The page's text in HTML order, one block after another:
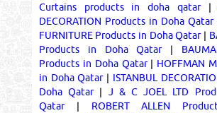
Curtains products in doha qatar
DECORATION Products in Doha Qatar
FURNITURE Products in Doha Qatar|
Products in Doha Qatar|
Products in Doha Qatar| HOFFMAN
in Doha Qatar| ISTANBUL
Doha Qatar| J & C JOEL LTD
Qatar| ROBERT ALLEN